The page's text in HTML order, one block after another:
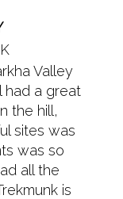
Valley
had a great
the hill,
sites was
was so
all the
is